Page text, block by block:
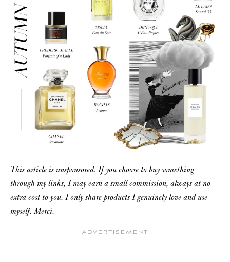
This article is unsponsored. If you choose to buy something
through my links, I may earn a small commission, always at no
extra cost to you. I only share products I genuinely love and use
myself. Merci.